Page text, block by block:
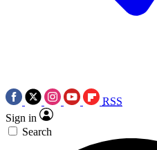
RSS
Sign in
Search